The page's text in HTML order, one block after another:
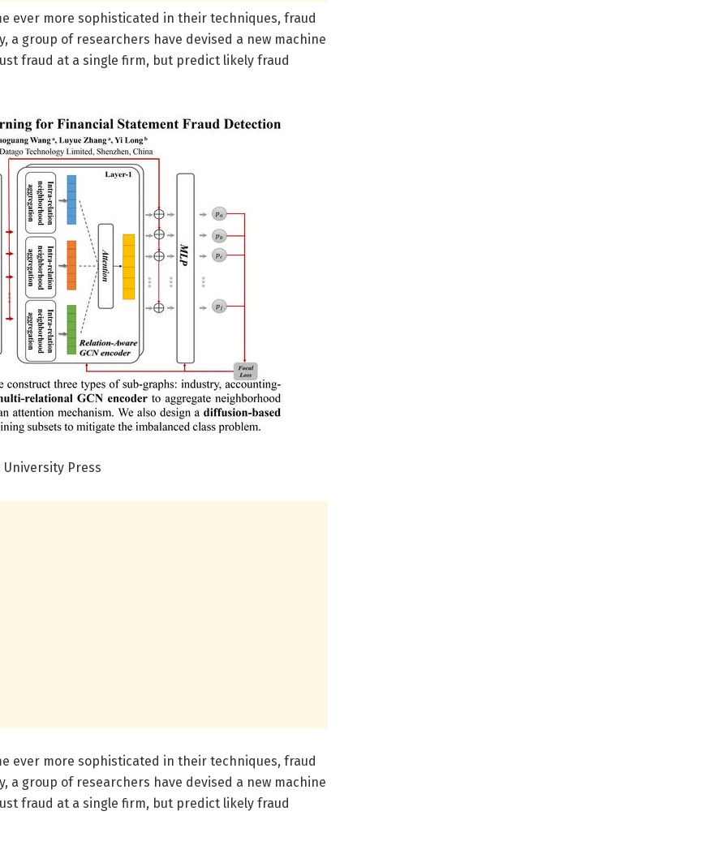
ever more sophisticated in their techniques, fraud
a group of researchers have devised a new machine
fraud at a single firm, but predict likely fraud
Press
ever more sophisticated in their techniques, fraud
a group of researchers have devised a new machine
fraud at a single firm, but predict likely fraud